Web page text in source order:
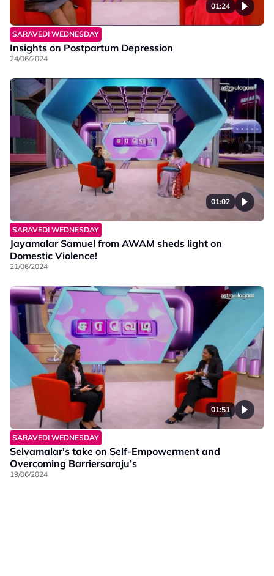
01:24
SARAVEDI WEDNESDAY
Insights on Postpartum Depression
24/06/2024
01:02
SARAVEDI WEDNESDAY
Jayamalar Samuel from AWAM sheds light on
Domestic Violence!
21/06/2024
01:51
SARAVEDI WEDNESDAY
Selvamalar's take on Self-Empowerment and
Overcoming Barriersaraju’s
19/06/2024